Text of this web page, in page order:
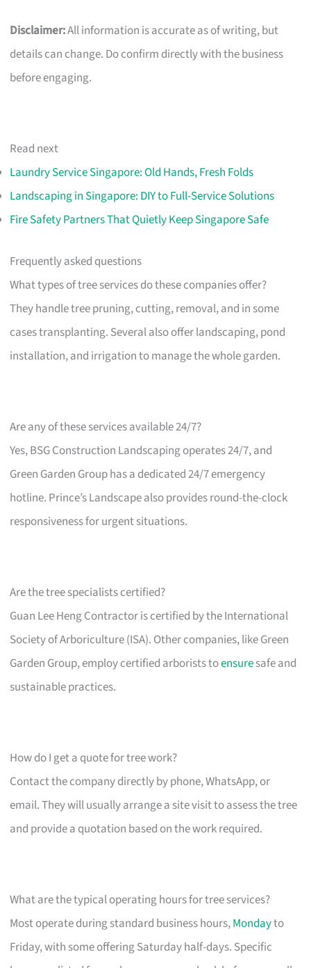
Disclaimer:All information is accurate as of writing, but
details can change. Do confirm directly with the business
before engaging.
Read next
Laundry Service Singapore: Old Hands, Fresh Folds
Landscaping in Singapore: DIY to Full-Service Solutions
Fire Safety Partners That Quietly Keep Singapore Safe
Frequently asked questions
What types of tree services do these companies offer?
They handle tree pruning, cutting, removal, and in some
cases transplanting. Several also offer landscaping, pond
installation, and irrigation to manage the whole garden.
Are any of these services available 24/7?
Yes, BSG Construction Landscaping operates 24/7, and
Green Garden Group has a dedicated 24/7 emergency
hotline. Prince’s Landscape also provides round-the-clock
responsiveness for urgent situations.
Are the tree specialists certified?
Guan Lee Heng Contractor is certified by the International
Society of Arboriculture (ISA). Other companies, like Green
Garden Group, employ certified arborists toensuresafe and
sustainable practices.
How do I get a quote for tree work?
Contact the company directly by phone, WhatsApp, or
email. They will usually arrange a site visit to assess the tree
and provide a quotation based on the work required.
What are the typical operating hours for tree services?
Most operate during standard business hours,Mondayto
Friday, with some offering Saturday half-days. Specific